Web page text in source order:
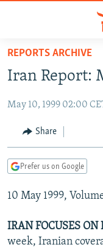
Skip
main
Skip
Skip
Search
RUSSIA
RADIO SVOBODA
CURRENT TIME
MARSHO RADIO
IRAN
CENTRAL ASIA
KYRGYZSTAN
TAJIKISTAN
TURKMENISTAN
UZBEKISTAN
AFGHANISTAN
PAKISTAN
CAUCASUS
ARMENIA
AZERBAIJAN
GEORGIA
CENTRAL/SE
BOSNIA
KOSOVO
EAST EUROPE
BELARUS
VISUALS
REPORTS ARCHIVE
Iran Report:
May 10, 1999 02:00
Share
Prefer us on Google
10 May 1999,
IRAN FOCUSES ON
week, Iranian